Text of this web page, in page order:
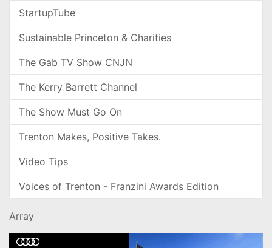
StartupTube
Sustainable Princeton & Charities
The Gab TV Show CNJN
The Kerry Barrett Channel
The Show Must Go On
Trenton Makes, Positive Takes.
Video Tips
Voices of Trenton - Franzini Awards Edition
Array